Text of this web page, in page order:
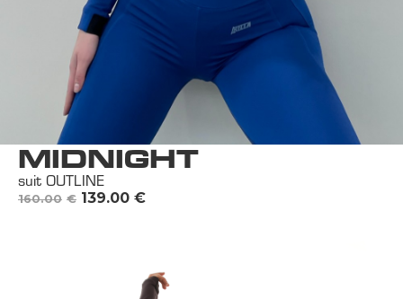
MIDNIGHT
suit OUTLINE
€
160.00 €
139.00